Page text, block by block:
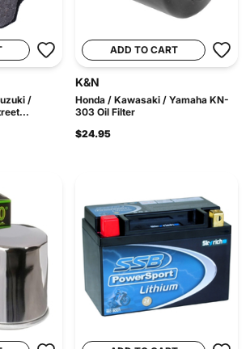
/
ADD TO CART
K&N
Honda / Kawasaki / Yamaha KN-
303 Oil Filter
$24.95